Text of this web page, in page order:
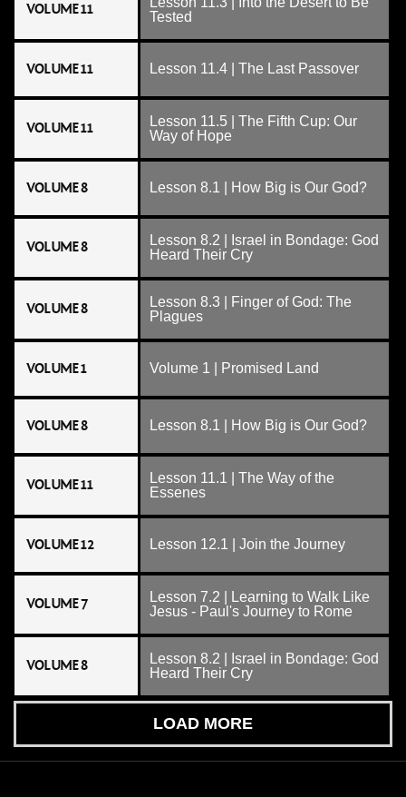
VOLUME 11
Tested
VOLUME 11 Lesson 11.4 | The Last Passover
VOLUME 11
Lesson 11.5 | The Fifth Cup: Our
Way of Hope
VOLUME 8 Lesson 8.1 | How Big is Our God?
VOLUME 8
Lesson 8.2 | Israel in Bondage: God
Heard Their Cry
VOLUME 8
Lesson 8.3 | Finger of God: The
Plagues
VOLUME 1 Volume 1 | Promised Land
VOLUME 8 Lesson 8.1 | How Big is Our God?
VOLUME 11
Lesson 11.1 | The Way of the
Essenes
VOLUME 12 Lesson 12.1 | Join the Journey
VOLUME 7
Lesson 7.2 | Learning to Walk Like
Jesus - Paul's Journey to Rome
VOLUME 8
Lesson 8.2 | Israel in Bondage: God
Heard Their Cry
LOAD MORE